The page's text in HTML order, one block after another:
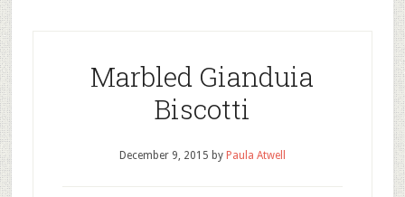
Marbled Gianduia
Biscotti
December 9, 2015 by Paula Atwell